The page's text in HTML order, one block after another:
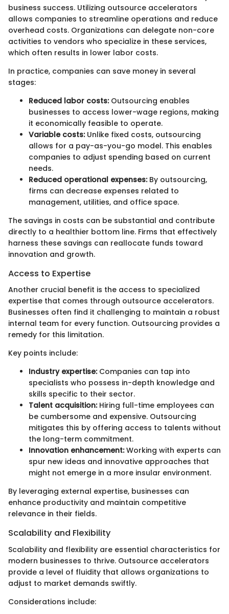
business success. Utilizing outsource accelerators
allows companies to streamline operations and reduce
overhead costs. Organizations can delegate non-core
activities to vendors who specialize in these services,
which often results in lower labor costs.
In practice, companies can save money in several
stages:
Reduced labor costs:Outsourcing enables
businesses to access lower-wage regions, making
it economically feasible to operate.
Variable costs:Unlike fixed costs, outsourcing
allows for a pay-as-you-go model. This enables
companies to adjust spending based on current
needs.
Reduced operational expenses:By outsourcing,
firms can decrease expenses related to
management, utilities, and office space.
The savings in costs can be substantial and contribute
directly to a healthier bottom line. Firms that effectively
harness these savings can reallocate funds toward
innovation and growth.
Access to Expertise
Another crucial benefit is the access to specialized
expertise that comes through outsource accelerators.
Businesses often find it challenging to maintain a robust
internal team for every function. Outsourcing provides a
remedy for this limitation.
Key points include:
Industry expertise:Companies can tap into
specialists who possess in-depth knowledge and
skills specific to their sector.
Talent acquisition:Hiring full-time employees can
be cumbersome and expensive. Outsourcing
mitigates this by offering access to talents without
the long-term commitment.
Innovation enhancement:Working with experts can
spur new ideas and innovative approaches that
might not emerge in a more insular environment.
By leveraging external expertise, businesses can
enhance productivity and maintain competitive
relevance in their fields.
Scalability and Flexibility
Scalability and flexibility are essential characteristics for
modern businesses to thrive. Outsource accelerators
provide a level of fluidity that allows organizations to
adjust to market demands swiftly.
Considerations include: